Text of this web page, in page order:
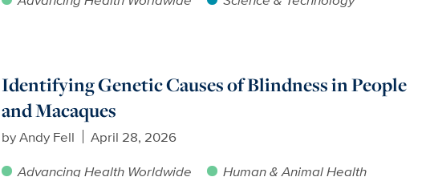
Identifying Genetic Causes of Blindness in People
and Macaques
byAndy Fell
April 28, 2026
Advancing Health Worldwide
Human & Animal Health